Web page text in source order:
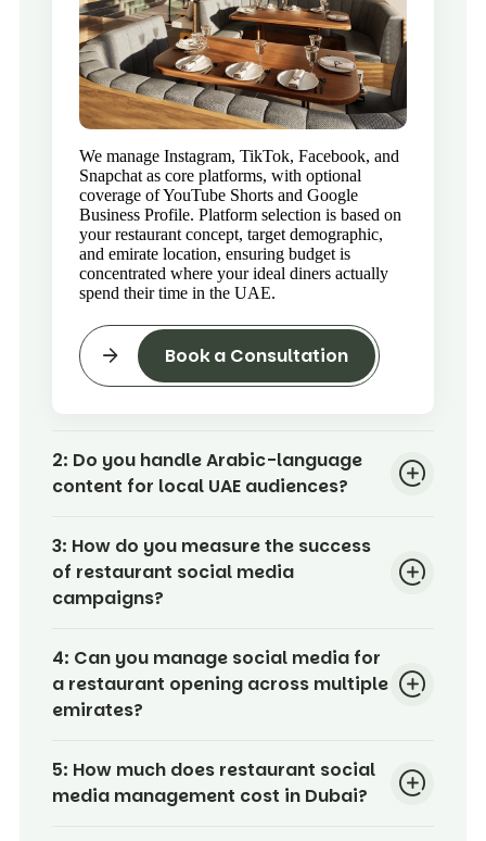
We manage Instagram, TikTok, Facebook, and
Snapchat as core platforms, with optional
coverage of YouTube Shorts and Google
Business Profile. Platform selection is based on
your restaurant concept, target demographic,
and emirate location, ensuring budget is
concentrated where your ideal diners actually
spend their time in the UAE.
Book a Consultation
2: Do you handle Arabic-language
content for local UAE audiences?
3: How do you measure the success
of restaurant social media
campaigns?
4: Can you manage social media for
a restaurant opening across multiple
emirates?
5: How much does restaurant social
media management cost in Dubai?